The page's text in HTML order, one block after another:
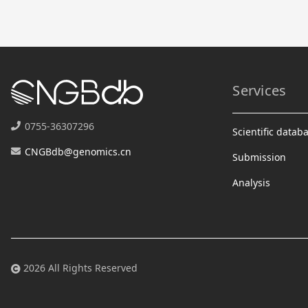
0755-36307296
CNGBdb@genomics.cn
Services
Scientific
Submission
Analysis
2026 All Rights Reserved